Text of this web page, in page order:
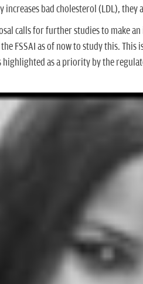
increases bad cholesterol (LDL), they
calls for further studies to make
FSSAI as of now to study this.
highlighted as a priority by the